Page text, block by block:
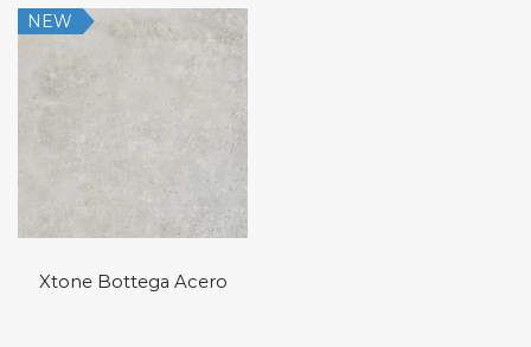
NEW
Xtone Bottega Acero